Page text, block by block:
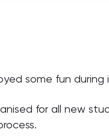
some fun
for all new